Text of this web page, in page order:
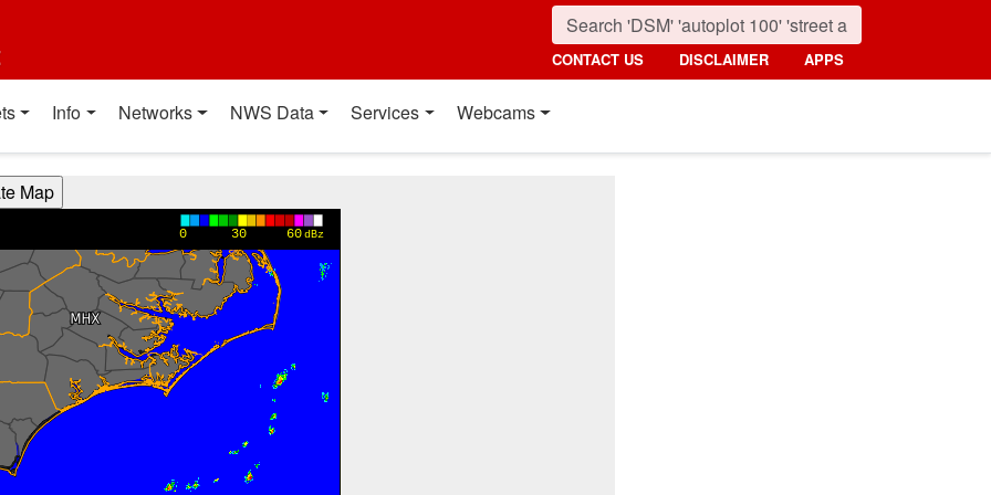
CONTACT US DISCLAIMER APPS
Info Networks NWS Data Services Webcams